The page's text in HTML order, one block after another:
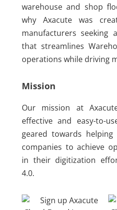
warehouse and shop
why Axacute was
manufacturers seeking
that streamlines
operations while driving
Mission
Our mission at
effective and easy-to-
geared towards
companies to achieve
in their digitization
4.0.